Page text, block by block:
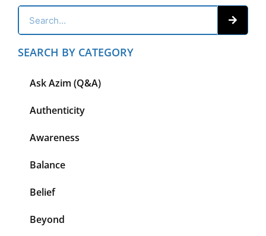
SEARCH BY CATEGORY
Ask Azim (Q&A)
Authenticity
Awareness
Balance
Belief
Beyond